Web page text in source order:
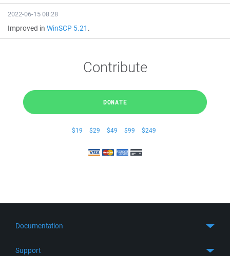
2022-06-15 08:28
Improved in WinSCP 5.21 .
Contribute
DONATE
$19 $29 $49 $99 $249
Documentation
Support